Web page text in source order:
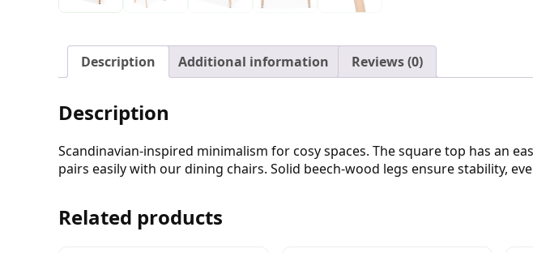
Description Additional information Reviews (0)
Description
Scandinavian-inspired minimalism for cosy spaces. The square top has an
pairs easily with our dining chairs. Solid beech-wood legs ensure stability,
Related products